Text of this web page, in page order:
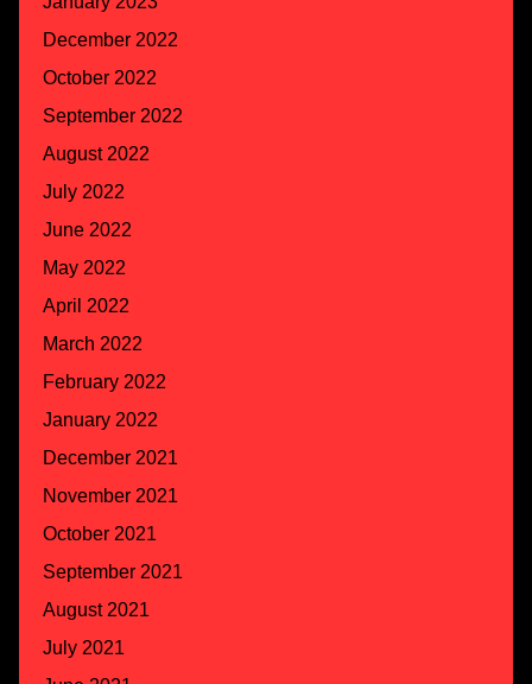
December 2022
October 2022
September 2022
August 2022
July 2022
June 2022
May 2022
April 2022
March 2022
February 2022
January 2022
December 2021
November 2021
October 2021
September 2021
August 2021
July 2021